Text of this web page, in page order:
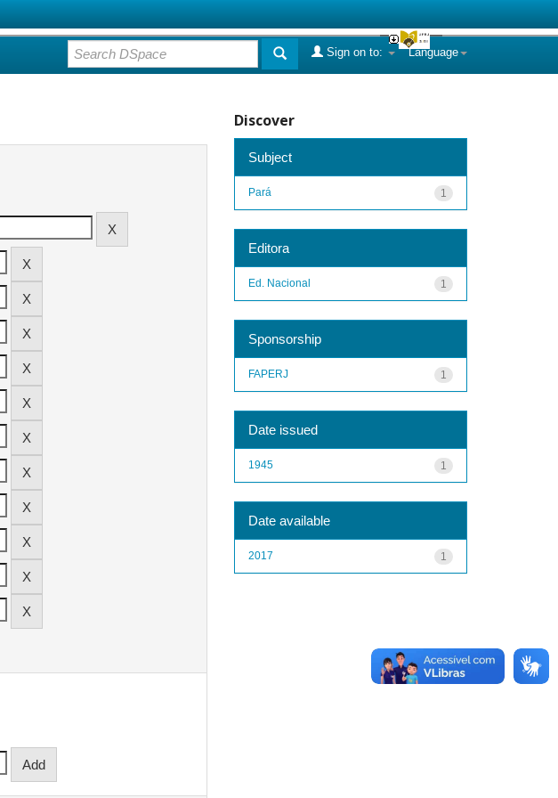
Language
Sign on to:
Discover
Subject
1
Pará
Editora
1
Ed. Nacional
Sponsorship
1
FAPERJ
Date issued
1
1945
Date available
1
2017